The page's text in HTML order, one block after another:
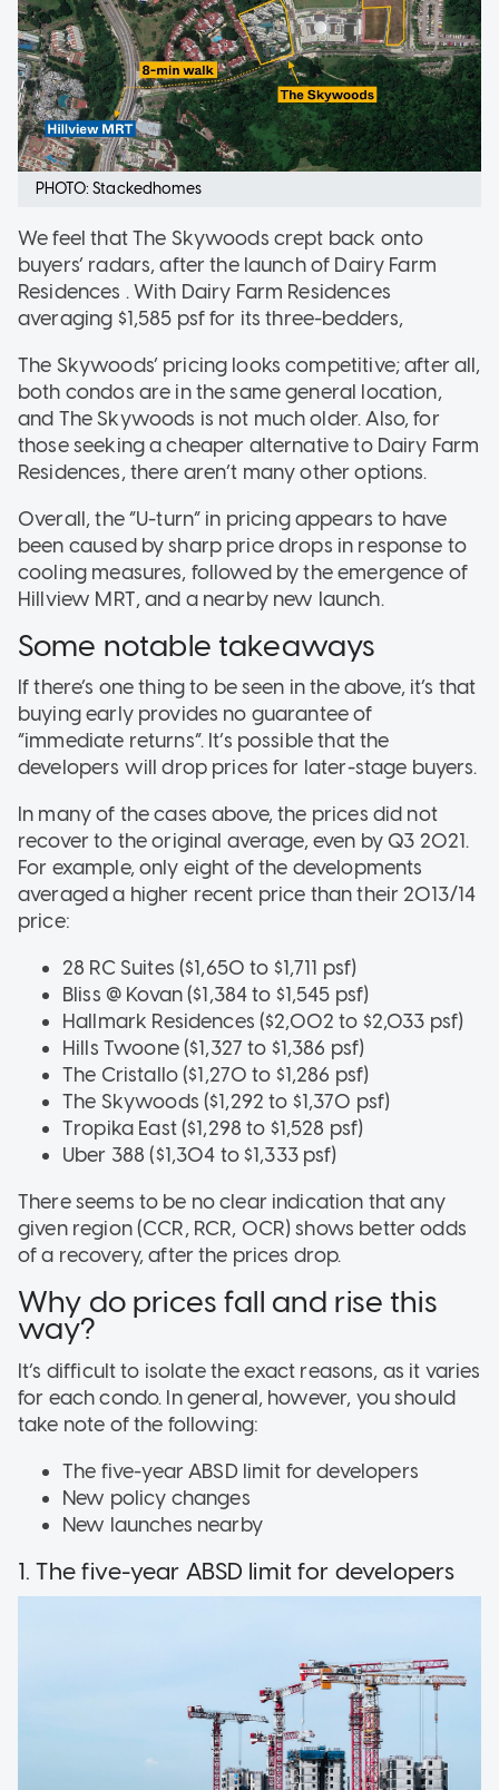
PHOTO: Stackedhomes
We feel that The Skywoods crept back onto
buyers’ radars, after the launch of Dairy Farm
Residences . With Dairy Farm Residences
averaging $1,585 psf for its three-bedders,
The Skywoods’ pricing looks competitive; after all,
both condos are in the same general location,
and The Skywoods is not much older. Also, for
those seeking a cheaper alternative to Dairy Farm
Residences, there aren’t many other options.
Overall, the “U-turn” in pricing appears to have
been caused by sharp price drops in response to
cooling measures, followed by the emergence of
Hillview MRT, and a nearby new launch.
Some notable takeaways
If there’s one thing to be seen in the above, it’s that
buying early provides no guarantee of
“immediate returns”. It’s possible that the
developers will drop prices for later-stage buyers.
In many of the cases above, the prices did not
recover to the original average, even by Q3 2021.
For example, only eight of the developments
averaged a higher recent price than their 2013/14
price:
28 RC Suites ($1,650 to $1,711 psf)
Bliss @ Kovan ($1,384 to $1,545 psf)
Hallmark Residences ($2,002 to $2,033 psf)
Hills Twoone ($1,327 to $1,386 psf)
The Cristallo ($1,270 to $1,286 psf)
The Skywoods ($1,292 to $1,370 psf)
Tropika East ($1,298 to $1,528 psf)
Uber 388 ($1,304 to $1,333 psf)
There seems to be no clear indication that any
given region (CCR, RCR, OCR) shows better odds
of a recovery, after the prices drop.
Why do prices fall and rise this
way?
It’s difficult to isolate the exact reasons, as it varies
for each condo. In general, however, you should
take note of the following:
The five-year ABSD limit for developers
New policy changes
New launches nearby
1. The five-year ABSD limit for developers